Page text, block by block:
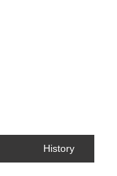
History